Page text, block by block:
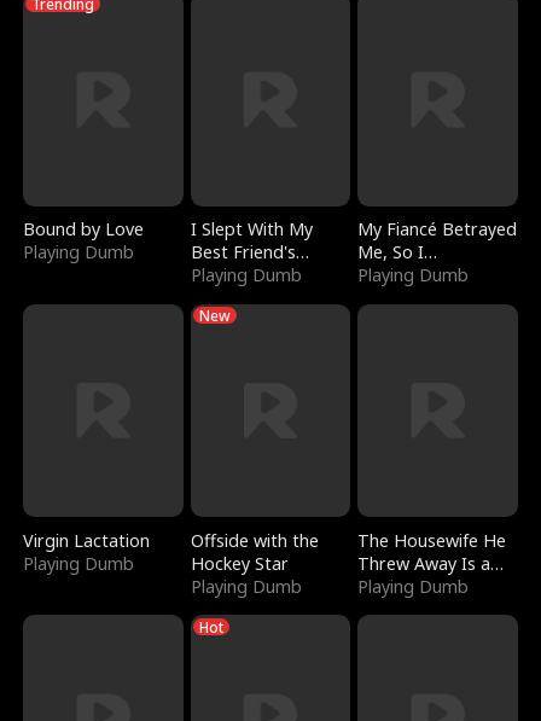
Trending
Bound by Love
Playing Dumb
I Slept With My
Best Friend's
Boyfriend
Playing Dumb
My Fiancé Betrayed
Me, So I
Bankrupted Him
Playing Dumb
Virgin Lactation
Playing Dumb
New
Offside with the
Hockey Star
Playing Dumb
The Housewife He
Threw Away Is a
Billionaire
Playing Dumb
Hot